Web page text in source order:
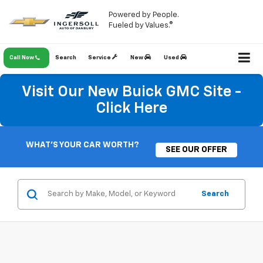
Powered by People.
Fueled by Values.®
Call Now Service New Used
Search
Visit Our New Buick GMC Site -
Click Here
WHAT'S YOUR CAR WORTH?
SEE OUR OFFER
Search